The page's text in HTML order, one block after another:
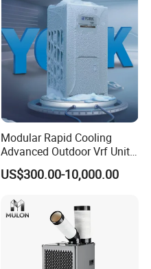
Modular Rapid Cooling
Advanced Outdoor Vrf Unit
for Recovery Sanatorium
US$300.00-10,000.00